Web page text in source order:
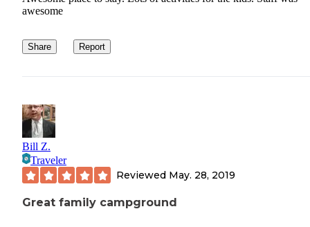
awesome
Share Report
Bill Z.
Traveler
Reviewed May. 28, 2019
Great family campground